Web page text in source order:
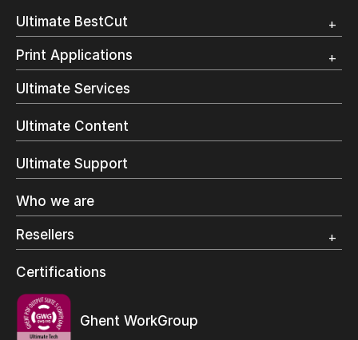
Trial
Customer Testimonial
Ultimate BestCut
Overview
Trial
Print Applications
Direct Mail & Transactional
Commercial Printing
On Demand Books
Inkjet Printing
Label Printing
Digital Packaging
Wide Format
Ultimate Services
Ultimate Content
Ultimate Support
Who we are
Resellers
Find a reseller
Certifications
Ghent WorkGroup